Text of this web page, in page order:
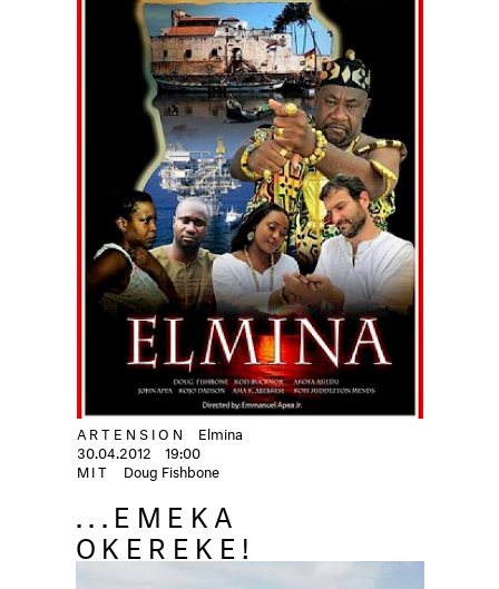
ARTENSION
Elmina
30.04.2012
19:00
MIT
Doug Fishbone
...EMEKA
OKEREKE!